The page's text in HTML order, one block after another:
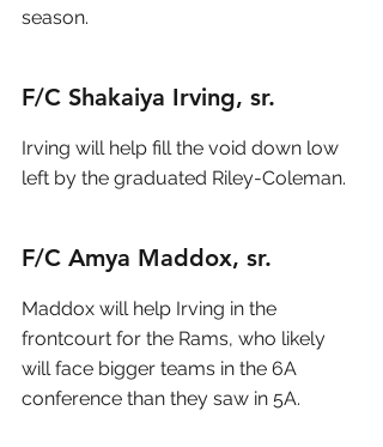
season.
F/C Shakaiya Irving, sr.
Irving will help fill the void down low
left by the graduated Riley-Coleman.
F/C Amya Maddox, sr.
Maddox will help Irving in the
frontcourt for the Rams, who likely
will face bigger teams in the 6A
conference than they saw in 5A.